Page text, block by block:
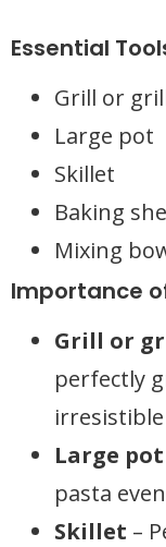
Essential
Grill or
Large pot
Skillet
Baking
Mixing
Importance
Grill or
perfectly
Large pot
pasta
Skillet –